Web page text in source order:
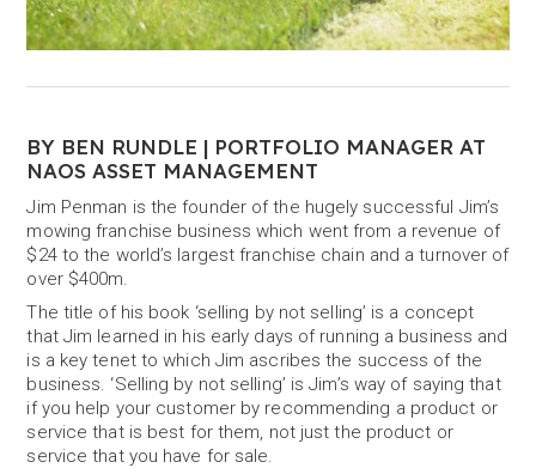
BY BEN RUNDLE | PORTFOLIO MANAGER AT
NAOS ASSET MANAGEMENT
Jim Penman is the founder of the hugely successful Jim’s
mowing franchise business which went from a revenue of
$24 to the world’s largest franchise chain and a turnover of
over $400m.
The title of his book ‘selling by not selling’ is a concept
that Jim learned in his early days of running a business and
is a key tenet to which Jim ascribes the success of the
business. ‘Selling by not selling’ is Jim’s way of saying that
if you help your customer by recommending a product or
service that is best for them, not just the product or
service that you have for sale.